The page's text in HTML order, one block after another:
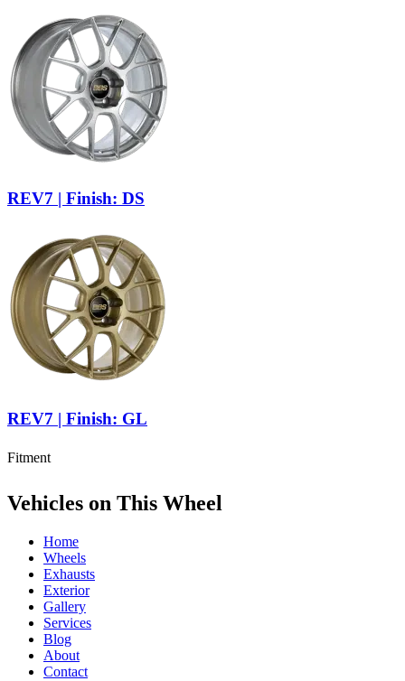
REV7 | Finish: DS
REV7 | Finish: GL
Fitment
Vehicles on This Wheel
Home
Wheels
Exhausts
Exterior
Gallery
Services
Blog
About
Contact